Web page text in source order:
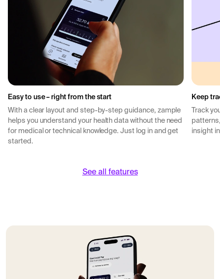
Easy to use – right from the start
With a clear layout and step-by-step guidance, zample
helps you understand your health data without the need
for medical or technical knowledge. Just log in and get
started.
Keep
Track
insight
See all features